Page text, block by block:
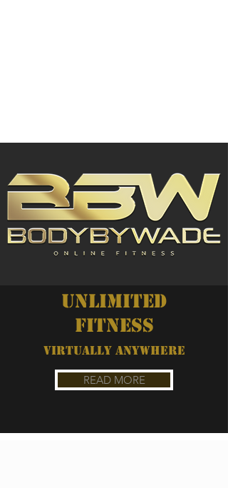
UNLIMITED
FITNESS
VIRTUALLY ANYWHERE
READ MORE